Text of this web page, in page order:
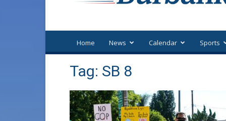
Home News Calendar Sports
Tag: SB 8